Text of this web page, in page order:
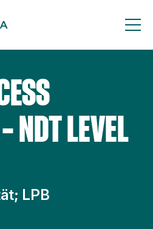
NDT LEVEL
LPB